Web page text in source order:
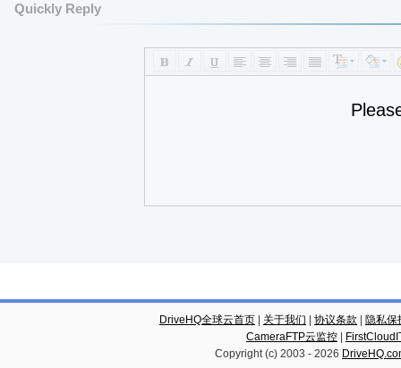
Quickly Reply
DriveHQ全球云首页 关于我们 协议条款
隐私保
CameraFTP云监控
Copyright (c) 2003 - 2026